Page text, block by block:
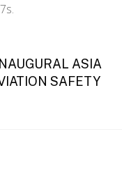
ASIA
SAFETY